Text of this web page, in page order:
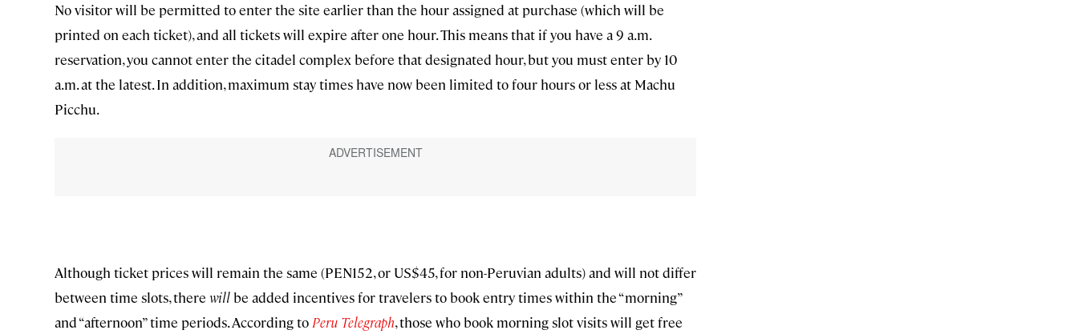
No visitor will be permitted to enter the site earlier than the hour assigned at purchase (which will be
printed on each ticket), and all tickets will expire after one hour. This means that if you have a 9 a.m.
reservation, you cannot enter the citadel complex before that designated hour, but you must enter by 10
a.m. at the latest. In addition, maximum stay times have now been limited to four hours or less at Machu
Picchu.
Although ticket prices will remain the same (PEN152, or US$45, for non-Peruvian adults) and will not differ
between time slots, there willbe added incentives for travelers to book entry times within the “morning”
and “afternoon” time periods. According to Peru Telegraph, those who book morning slot visits will get free